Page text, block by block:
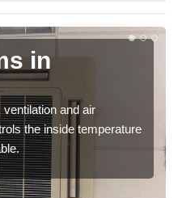
in
and air
the inside temperature